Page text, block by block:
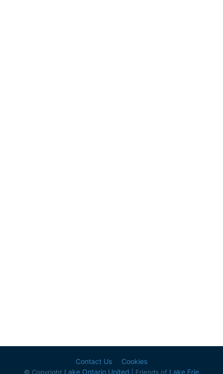
Contact Us Cookies
© Copyright Lake Ontario United | Friends of Lake Erie